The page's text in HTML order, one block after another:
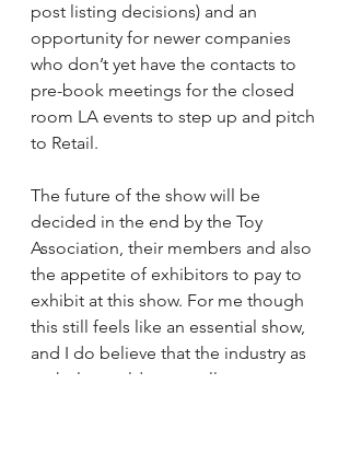
post listing decisions) and an
opportunity for newer companies
who don’t yet have the contacts to
pre-book meetings for the closed
room LA events to step up and pitch
to Retail.
The future of the show will be
decided in the end by the Toy
Association, their members and also
the appetite of exhibitors to pay to
exhibit at this show. For me though
this still feels like an essential show,
and I do believe that the industry as
a whole would eventually regret any